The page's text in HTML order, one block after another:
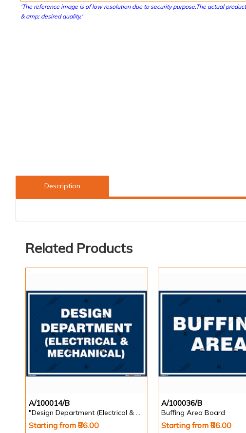
'The reference image is of low resolution due to security purpose.The actual
& amp; desired quality.'
Description
Related Products
A/100014/B
"Design Department (Electrical & Mechanical) Identification Board in Landscape English
Starting from ₹86.00
A/100036/B
Buffing Area Board
Starting from ₹86.00